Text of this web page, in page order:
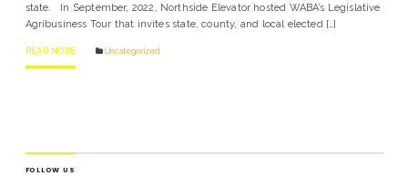
state. In September, 2022, Northside Elevator hosted WABA’s Legislative
Agribusiness Tour that invites state, county, and local elected […]
READ MORE Uncategorized
FOLLOW US